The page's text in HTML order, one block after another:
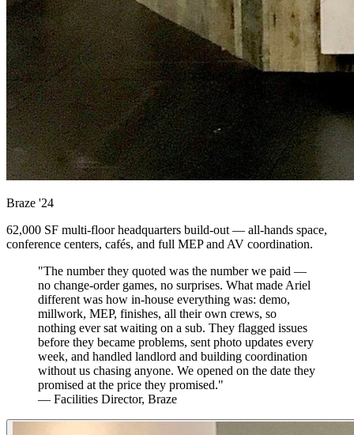
Braze '24
62,000 SF multi-floor headquarters build-out — all-hands space,
conference centers, cafés, and full MEP and AV coordination.
"The number they quoted was the number we paid —
no change-order games, no surprises. What made Ariel
different was how in-house everything was: demo,
millwork, MEP, finishes, all their own crews, so
nothing ever sat waiting on a sub. They flagged issues
before they became problems, sent photo updates every
week, and handled landlord and building coordination
without us chasing anyone. We opened on the date they
promised at the price they promised."
— Facilities Director, Braze